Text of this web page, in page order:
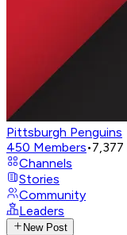
Pittsburgh Penguins
450 Members•7,377
Channels
Stories
Community
Leaders
New Post